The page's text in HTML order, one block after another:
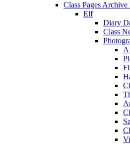
Class Pages
Elf
Diary
Class
A